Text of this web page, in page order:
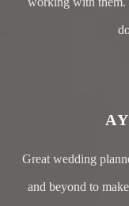
Great wedding
and beyond to